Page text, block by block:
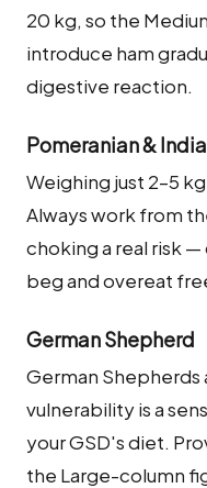
20 kg, so the
introduce ham
digestive reaction.
Pomeranian &
Weighing just 2–5
Always work from
choking a real risk —
beg and overeat
German Shepherd
German Shepherds
vulnerability is a
your GSD's diet.
the Large-column